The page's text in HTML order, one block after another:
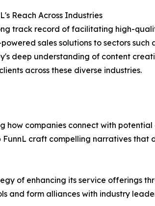
Reach Across Industries
track record of facilitating high-
sales solutions to sectors
deep understanding of content
across these diverse industries.
how companies connect with
craft compelling narratives that
of enhancing its service offerings
and form alliances with industry